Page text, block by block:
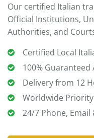
Our certified Italian
Official Institutions,
Authorities, and
Certified Local
100% Guaranteed
Delivery from 12
Worldwide
24/7 Phone, Email